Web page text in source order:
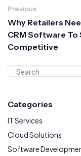
Previous
Why Retailers
CRM Software To
Competitive
Categories
IT Services
Cloud Solutions
Software